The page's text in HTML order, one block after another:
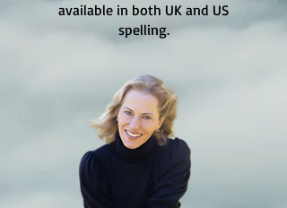
available in both UK and US
spelling.